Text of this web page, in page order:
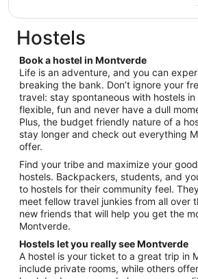
Hostels
Book a hostel in Montverde
Life is an adventure, and you can
breaking the bank. Don’t ignore your
travel: stay spontaneous with hostels in
flexible, fun and never have a dull
Plus, the budget friendly nature of a
stay longer and check out everything
offer.
Find your tribe and maximize your
hostels. Backpackers, students, and
to hostels for their community feel.
meet fellow travel junkies from all over
new friends that will help you get the
Montverde.
Hostels let you really see Montverde
A hostel is your ticket to a great trip in
include private rooms, while others